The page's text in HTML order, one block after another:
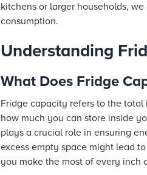
kitchens or larger households,
consumption.
Understanding
What Does Fridge
Fridge capacity refers to the
how much you can store inside
plays a crucial role in ensuring
excess empty space might lead
you make the most of every inch